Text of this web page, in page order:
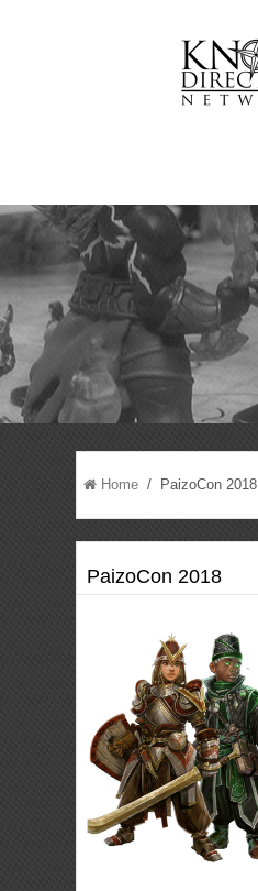
Home / PaizoCon 2018
PaizoCon 2018